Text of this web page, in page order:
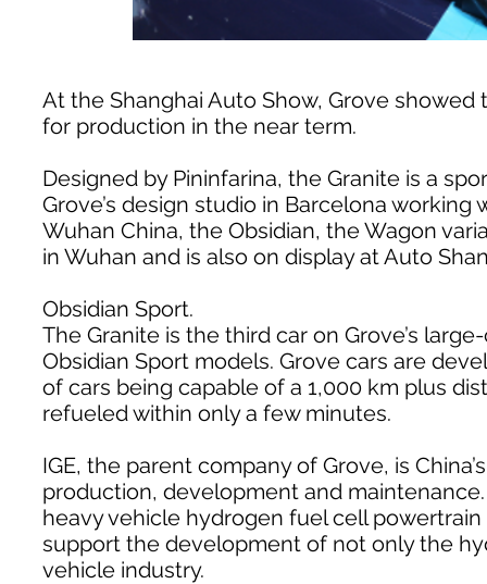
At the Shanghai Auto Show, Grove
for production in the near term.
Designed by Pininfarina, the Granite is a
Grove’s design studio in Barcelona
Wuhan China, the Obsidian, the Wagon
in Wuhan and is also on display at Auto
Obsidian Sport.
The Granite is the third car on Grove’s
Obsidian Sport models. Grove cars are
of cars being capable of a 1,000 km plus
refueled within only a few minutes.
IGE, the parent company of Grove, is
production, development and
heavy vehicle hydrogen fuel cell
support the development of not only the
vehicle industry.